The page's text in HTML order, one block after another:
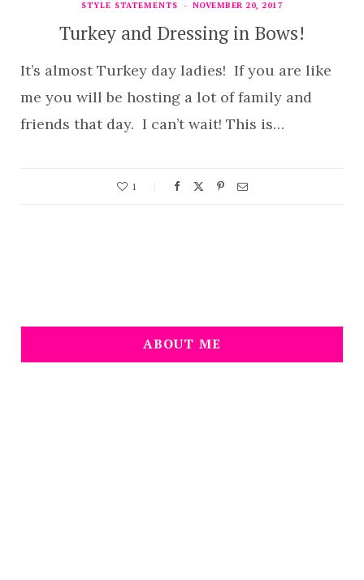
STYLE STATEMENTS NOVEMBER 20, 2017
Turkey and Dressing in Bows!
It’s almost Turkey day ladies! If you are like
me you will be hosting a lot of family and
friends that day. I can’t wait! This is…
1
ABOUT ME